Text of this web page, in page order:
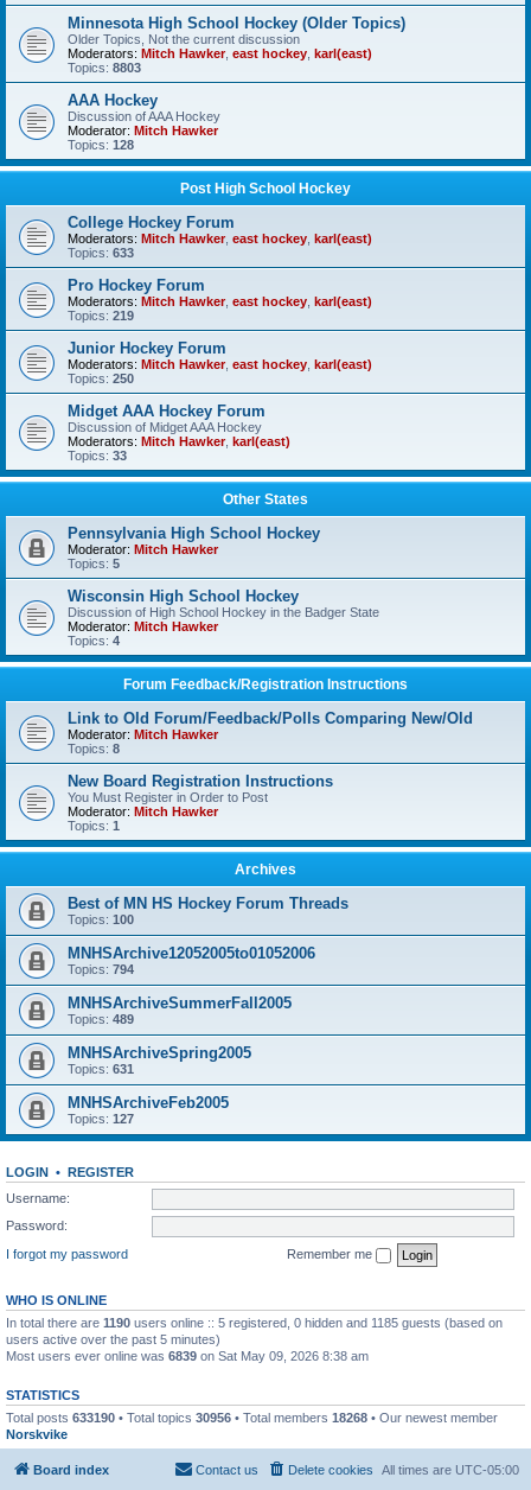
Minnesota High School Hockey (Older Topics)
Older Topics, Not the current discussion
Moderators: Mitch Hawker, east hockey karl(east)
Topics: 8803
AAA Hockey
Discussion of AAA Hockey
Moderator: Mitch Hawker
Topics: 128
Post High School Hockey
College Hockey Forum
Moderators: Mitch Hawker, east hockey karl(east)
Topics: 633
Pro Hockey Forum
Moderators: Mitch Hawker, east hockey karl(east)
Topics: 219
Junior Hockey Forum
Moderators: Mitch Hawker, east hockey karl(east)
Topics: 250
Midget AAA Hockey Forum
Discussion of Midget AAA Hockey
Moderators: Mitch Hawker, karl(east)
Topics: 33
Other States
Pennsylvania High School Hockey
Moderator: Mitch Hawker
Topics: 5
Wisconsin High School Hockey
Discussion of High School Hockey in the Badger State
Moderator: Mitch Hawker
Topics: 4
Forum Feedback/Registration Instructions
Link to Old Forum/Feedback/Polls Comparing New/Old
Moderator: Mitch Hawker
Topics: 8
New Board Registration Instructions
You Must Register in Order to Post
Moderator: Mitch Hawker
Topics: 1
Archives
Best of MN HS Hockey Forum Threads
Topics: 100
MNHSArchive12052005to01052006
Topics: 794
MNHSArchiveSummerFall2005
Topics: 489
MNHSArchiveSpring2005
Topics: 631
MNHSArchiveFeb2005
Topics: 127
LOGIN • REGISTER
Username:
Password:
I forgot my password
Remember me
WHO IS ONLINE
In total there are 1190 users online :: 5 registered, 0 hidden and 1185 guests (based on
users active over the past 5 minutes)
Most users ever online was 6839 on Sat May 09, 2026 8:38 am
STATISTICS
Total posts 633190 • Total topics 30956 • Total members 18268 • Our newest member
Norskvike
Board index All times are UTC-05:00
Delete cookies
Contact us